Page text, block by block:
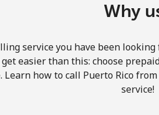
Why
service you have been
easier than this: choose
Learn how to call Puerto Rico
service!